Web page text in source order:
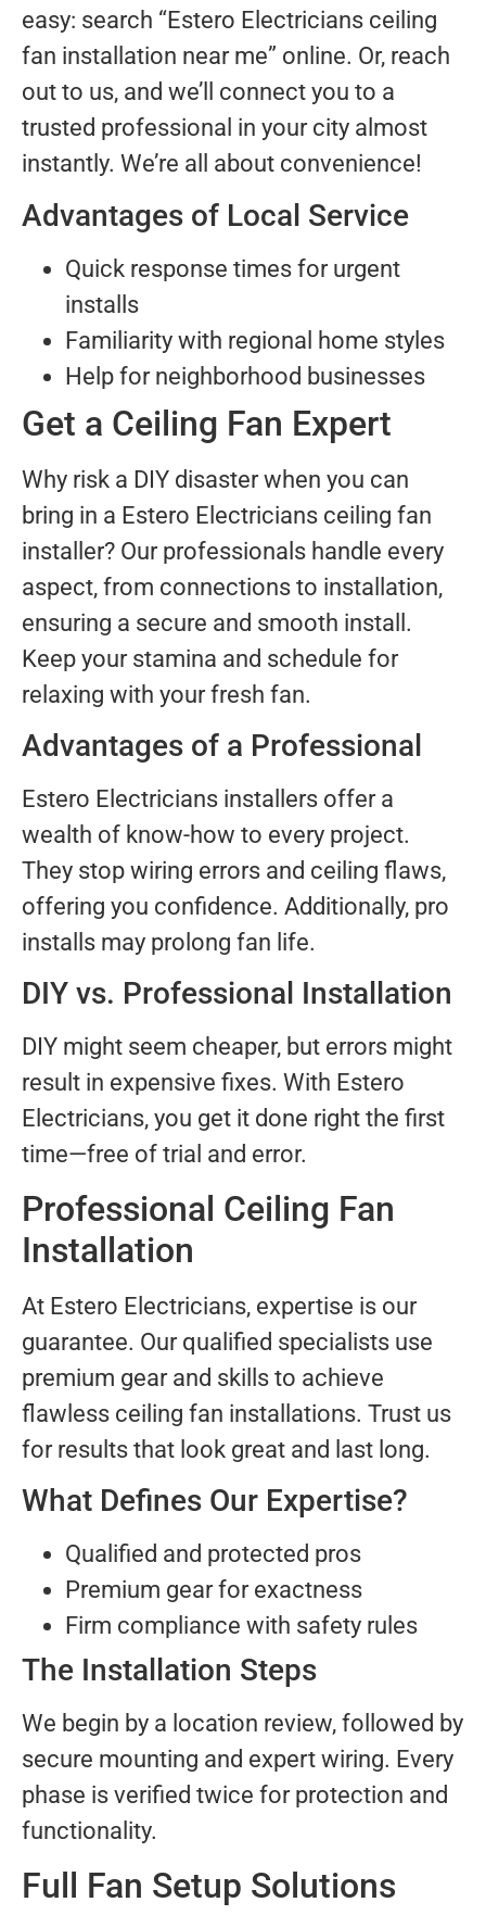
easy: search “Estero Electricians ceiling
fan installation near me” online. Or, reach
out to us, and we’ll connect you to a
trusted professional in your city almost
instantly. We’re all about convenience!
Advantages of Local Service
Quick response times for urgent
installs
Familiarity with regional home styles
Help for neighborhood businesses
Get a Ceiling Fan Expert
Why risk a DIY disaster when you can
bring in a Estero Electricians ceiling fan
installer? Our professionals handle every
aspect, from connections to installation,
ensuring a secure and smooth install.
Keep your stamina and schedule for
relaxing with your fresh fan.
Advantages of a Professional
Estero Electricians installers offer a
wealth of know-how to every project.
They stop wiring errors and ceiling flaws,
offering you confidence. Additionally, pro
installs may prolong fan life.
DIY vs. Professional Installation
DIY might seem cheaper, but errors might
result in expensive fixes. With Estero
Electricians, you get it done right the first
time—free of trial and error.
Professional Ceiling Fan
Installation
At Estero Electricians, expertise is our
guarantee. Our qualified specialists use
premium gear and skills to achieve
flawless ceiling fan installations. Trust us
for results that look great and last long.
What Defines Our Expertise?
Qualified and protected pros
Premium gear for exactness
Firm compliance with safety rules
The Installation Steps
We begin by a location review, followed by
secure mounting and expert wiring. Every
phase is verified twice for protection and
functionality.
Full Fan Setup Solutions